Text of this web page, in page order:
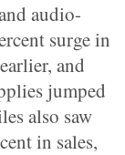
audio-
surge in
and
jumped
also saw
in sales,